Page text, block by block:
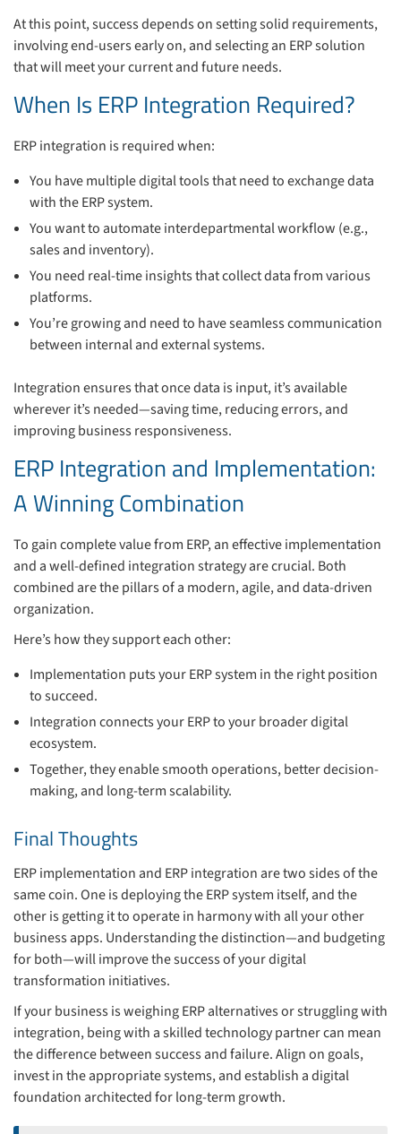
At this point, success depends on setting solid requirements,
involving end-users early on, and selecting an ERP solution
that will meet your current and future needs.
When Is ERP Integration Required?
ERP integration is required when:
You have multiple digital tools that need to exchange data
with the ERP system.
You want to automate interdepartmental workflow (e.g.,
sales and inventory).
You need real-time insights that collect data from various
platforms.
You’re growing and need to have seamless communication
between internal and external systems.
Integration ensures that once data is input, it’s available
wherever it’s needed—saving time, reducing errors, and
improving business responsiveness.
ERP Integration and Implementation:
A Winning Combination
To gain complete value from ERP, an effective implementation
and a well-defined integration strategy are crucial. Both
combined are the pillars of a modern, agile, and data-driven
organization.
Here’s how they support each other:
Implementation puts your ERP system in the right position
to succeed.
Integration connects your ERP to your broader digital
ecosystem.
Together, they enable smooth operations, better decision-
making, and long-term scalability.
Final Thoughts
ERP implementation and ERP integration are two sides of the
same coin. One is deploying the ERP system itself, and the
other is getting it to operate in harmony with all your other
business apps. Understanding the distinction—and budgeting
for both—will improve the success of your digital
transformation initiatives.
If your business is weighing ERP alternatives or struggling with
integration, being with a skilled technology partner can mean
the difference between success and failure. Align on goals,
invest in the appropriate systems, and establish a digital
foundation architected for long-term growth.